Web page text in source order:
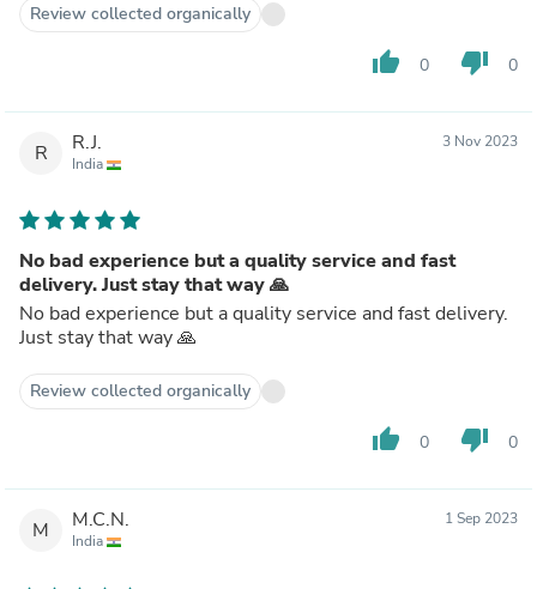
Review collected organically
thumb_up 0 thumb_down 0
R R.J.
India
3 Nov 2023
No bad experience but a quality service and fast
delivery. Just stay that way 🙏
No bad experience but a quality service and fast delivery.
Just stay that way 🙏
Review collected organically
thumb_up 0 thumb_down 0
M M.C.N.
India
1 Sep 2023